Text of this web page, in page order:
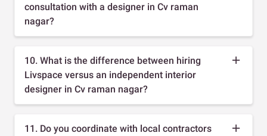
consultation with a designer in Cv raman
nagar?
10. What is the difference between hiring
Livspace versus an independent interior
designer in Cv raman nagar?
11. Do you coordinate with local contractors